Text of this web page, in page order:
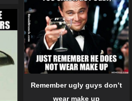
Remember ugly guys don’t
wear make up